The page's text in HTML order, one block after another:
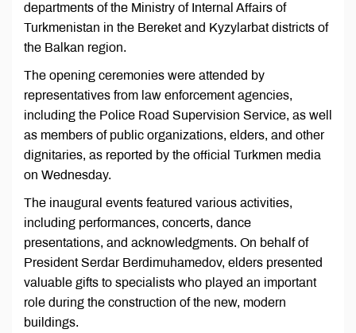
departments of the Ministry of Internal Affairs of
Turkmenistan in the Bereket and Kyzylarbat districts of
the Balkan region.
The opening ceremonies were attended by
representatives from law enforcement agencies,
including the Police Road Supervision Service, as well
as members of public organizations, elders, and other
dignitaries, as reported by the official Turkmen media
on Wednesday.
The inaugural events featured various activities,
including performances, concerts, dance
presentations, and acknowledgments. On behalf of
President Serdar Berdimuhamedov, elders presented
valuable gifts to specialists who played an important
role during the construction of the new, modern
buildings.